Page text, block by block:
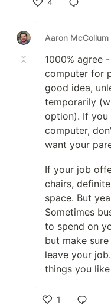
Aaron McCollum
1000% agree
computer for
good idea,
temporarily
option). If you
computer,
want your
If your job
chairs,
space. But
Sometimes
to spend on
but make
leave your
things you
1